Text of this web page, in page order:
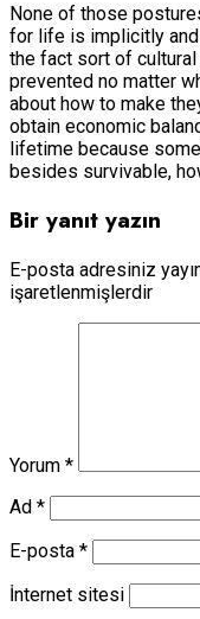
None of those
for life is implicitly
the fact sort of
prevented no matter
about how to make
obtain economic
lifetime because
besides survivable,
Bir yanıt yazın
E-posta adresiniz
işaretlenmişlerdir
Yorum *
Ad *
E-posta *
İnternet sitesi